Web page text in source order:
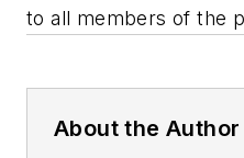
to all members of the
About the Author